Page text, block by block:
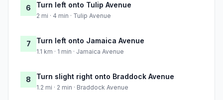
6 Turn left onto Tulip Avenue
2 mi · 4 min · Tulip Avenue
7 Turn left onto Jamaica Avenue
1.1 km · 1 min · Jamaica Avenue
8 Turn slight right onto Braddock Avenue
1.2 mi · 2 min · Braddock Avenue